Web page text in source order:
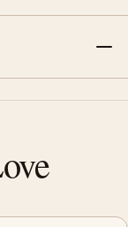
cinema wall.